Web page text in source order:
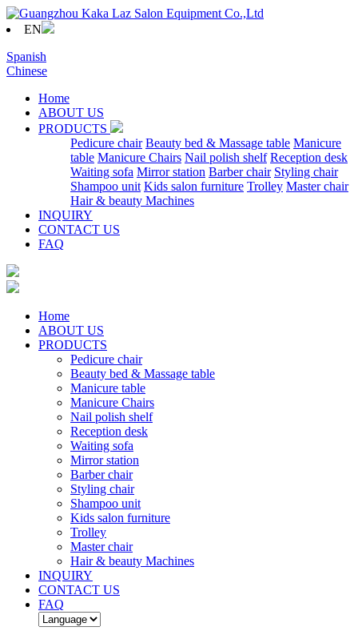
EN
Spanish
Chinese
Home
ABOUT US
PRODUCTS
Pedicure chair Beauty bed & Massage table Manicure
table Manicure Chairs Nail polish shelf Reception desk
Waiting sofa Mirror station Barber chair Styling chair
Shampoo unit Kids salon furniture Trolley Master chair
Hair & beauty Machines
INQUIRY
CONTACT US
FAQ
Home
ABOUT US
PRODUCTS
Pedicure chair
Beauty bed & Massage table
Manicure table
Manicure Chairs
Nail polish shelf
Reception desk
Waiting sofa
Mirror station
Barber chair
Styling chair
Shampoo unit
Kids salon furniture
Trolley
Master chair
Hair & beauty Machines
INQUIRY
CONTACT US
FAQ